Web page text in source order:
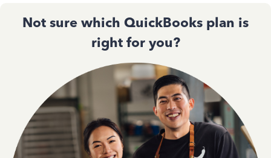
Not sure which QuickBooks plan is
right for you?